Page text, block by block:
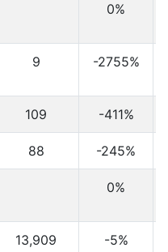
0%
9 -2755%
109 -411%
88 -245%
0%
13,909 -5%